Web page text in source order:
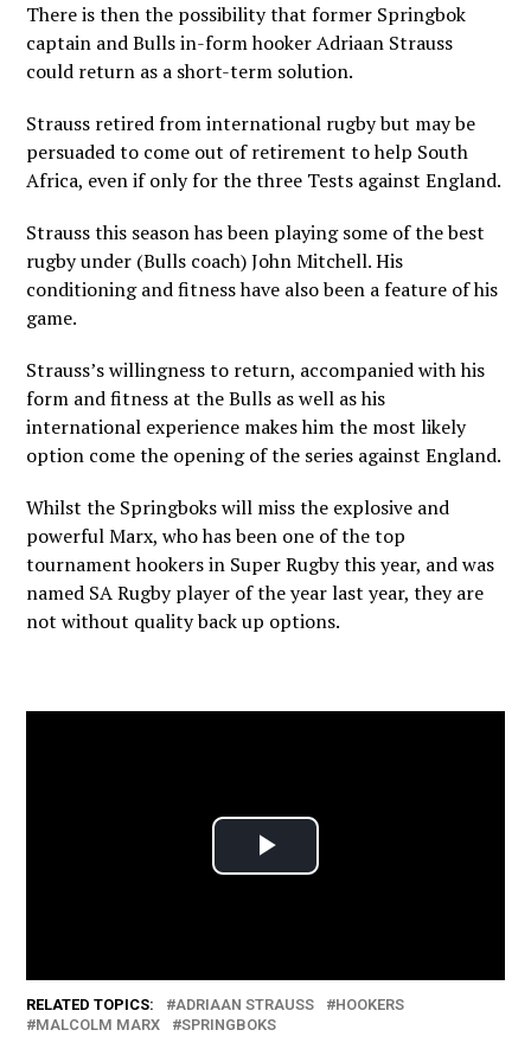
There is then the possibility that former Springbok
captain and Bulls in-form hooker Adriaan Strauss
could return as a short-term solution.
Strauss retired from international rugby but may be
persuaded to come out of retirement to help South
Africa, even if only for the three Tests against England.
Strauss this season has been playing some of the best
rugby under (Bulls coach) John Mitchell. His
conditioning and fitness have also been a feature of his
game.
Strauss’s willingness to return, accompanied with his
form and fitness at the Bulls as well as his
international experience makes him the most likely
option come the opening of the series against England.
Whilst the Springboks will miss the explosive and
powerful Marx, who has been one of the top
tournament hookers in Super Rugby this year, and was
named SA Rugby player of the year last year, they are
not without quality back up options.
RELATED TOPICS: ADRIAAN STRAUSS
HOOKERS
MALCOLM MARX
SPRINGBOKS